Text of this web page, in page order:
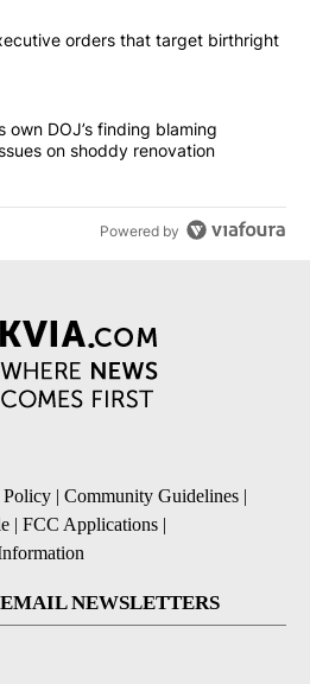
most commented articles in the last
signs executive orders that
orders that target birthright
rejects his own DOJ’s finding
own DOJ’s finding blaming
on shoddy renovation
Powered by
Policy | Community Guidelines |
| FCC Applications |
NEWSLETTERS